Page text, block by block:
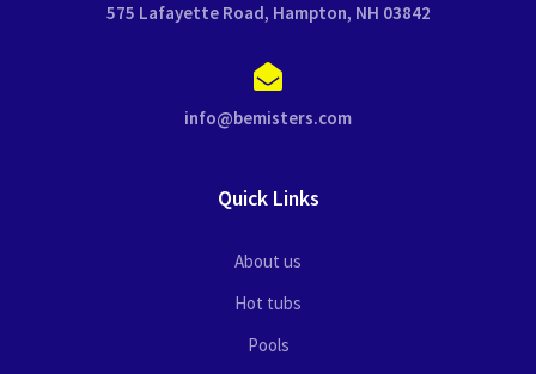
575 Lafayette Road, Hampton, NH 03842
info@bemisters.com
Quick Links
About us
Hot tubs
Pools